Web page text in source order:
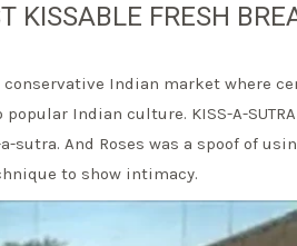
KISSABLE FRESH
conservative Indian market where
Indian culture. KISS-A-
And Roses was a spoof of
to show intimacy.